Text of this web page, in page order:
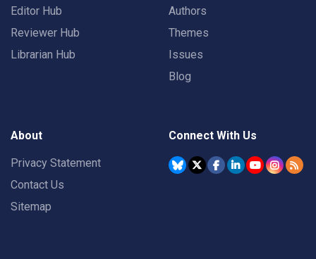
Editor Hub
Reviewer Hub
Librarian Hub
Authors
Themes
Issues
Blog
About
Privacy Statement
Contact Us
Sitemap
Connect With Us